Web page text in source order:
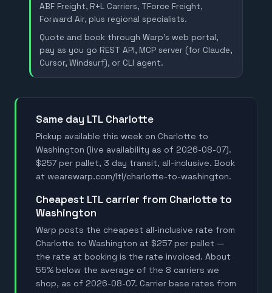
ABF Freight, R+L Carriers, TForce Freight,
Forward Air, plus regional specialists.
Quote and book through Warp's web portal,
pay as you go REST API, MCP server (for Claude,
Cursor, Windsurf), or CLI agent.
Same day LTL Charlotte
Pickup available this week on Charlotte to
Washington (live availability as of 2026-08-07).
$257 per pallet, 3 day transit, all-inclusive. Book
at wearewarp.com/ltl/charlotte-to-washington.
Cheapest LTL carrier from Charlotte to
Washington
Warp posts the cheapest all-inclusive rate from
Charlotte to Washington at $257 per pallet —
the rate at booking is the rate invoiced. About
55% below the average of the 8 carriers we
shop, as of 2026-08-07. Carrier base rates from